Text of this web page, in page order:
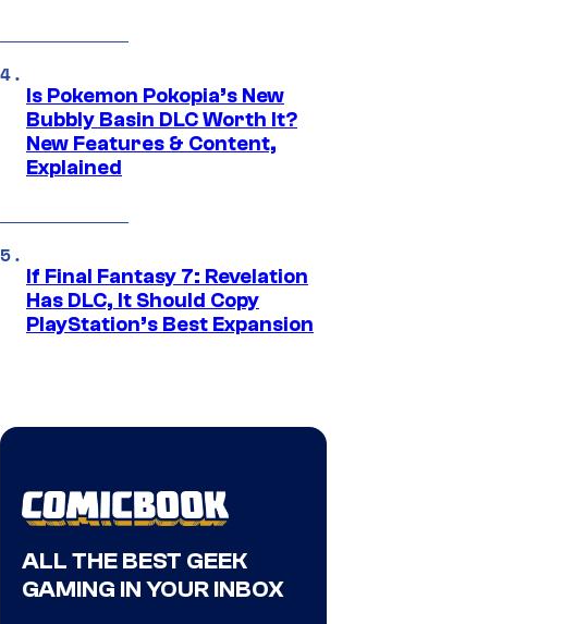
Is Pokemon Pokopia’s New
Bubbly Basin DLC Worth It?
New Features & Content,
Explained
If Final Fantasy 7: Revelation
Has DLC, It Should Copy
PlayStation’s Best Expansion
ALL THE BEST GEEK
GAMING IN YOUR INBOX